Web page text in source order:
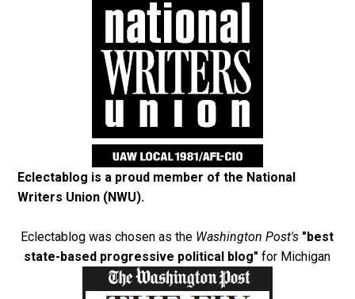
Eclectablog is a proud member of the National
Writers Union (NWU).
Eclectablog was chosen as the Washington Post's "best
state-based progressive political blog" for Michigan